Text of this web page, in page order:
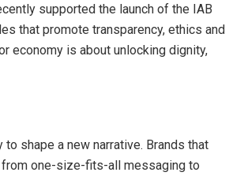
supported the launch of the IAB
that promote transparency, ethics and
economy is about unlocking dignity,
shape a new narrative. Brands that
one-size-fits-all messaging to